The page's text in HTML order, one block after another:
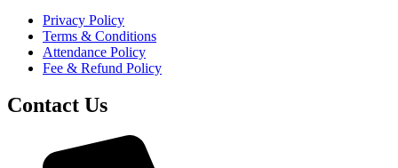
Privacy Policy
Terms & Conditions
Attendance Policy
Fee & Refund Policy
Contact Us